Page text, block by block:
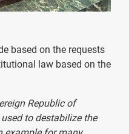
based on the requests
law based on the
Republic of
to destabilize the